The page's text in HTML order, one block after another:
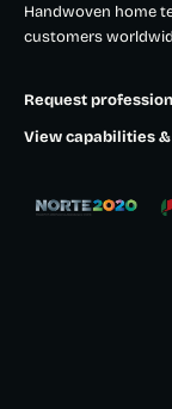
Handwoven home
customers
Request
View capabilities